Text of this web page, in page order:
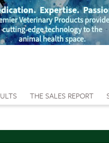
THE SALES REPORT